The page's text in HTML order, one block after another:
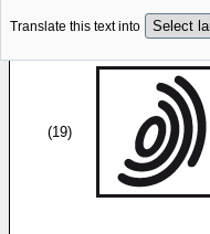
Translate this text into
(19)